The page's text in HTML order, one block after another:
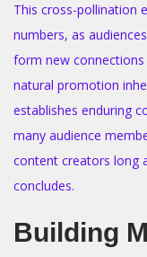
This cross-pollination
numbers, as
form new
natural promotion
establishes enduring
many audience
content creators long
concludes.
Building